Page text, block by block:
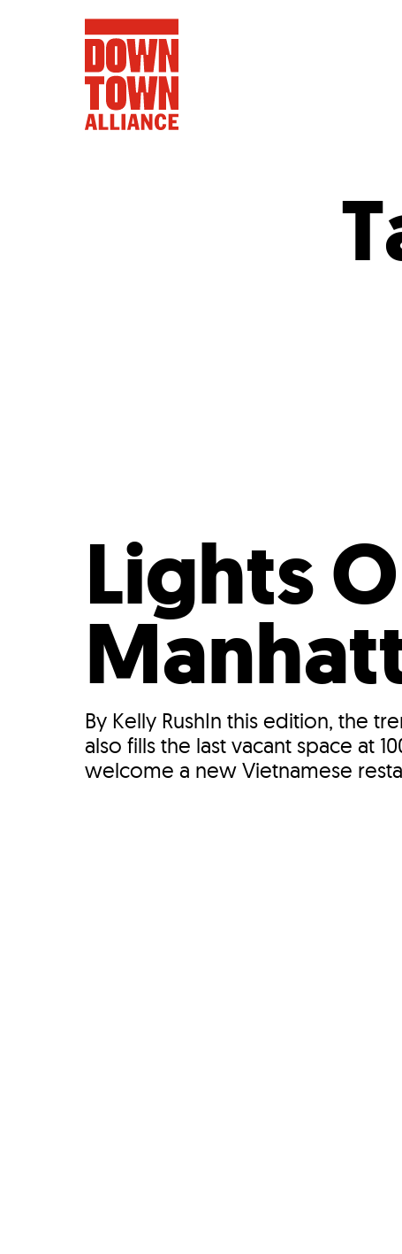
FIFA World
Food
Public
Data and
Lights
By Kelly RushIn this edition, the
also fills the last vacant space at
welcome a new Vietnamese